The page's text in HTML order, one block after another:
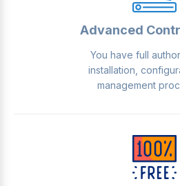
Advanced
You have full
installation,
management